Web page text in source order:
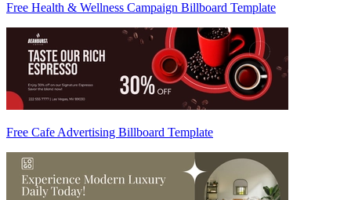
Free Health & Wellness Campaign Billboard Template
Free Cafe Advertising Billboard Template